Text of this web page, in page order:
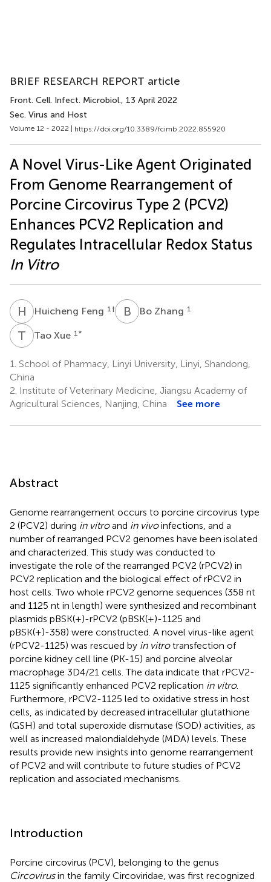
BRIEF RESEARCH REPORT article
Front. Cell. Infect. Microbiol., 13 April 2022
Sec. Virus and Host
Volume 12 - 2022 | https://doi.org/10.3389/fcimb.2022.855920
A Novel Virus-Like Agent Originated
From Genome Rearrangement of
Porcine Circovirus Type 2 (PCV2)
Enhances PCV2 Replication and
Regulates Intracellular Redox Status
In Vitro
H FHuicheng Feng 1 † B ZBo Zhang 1
T XTao Xue 1 *
1. School of Pharmacy, Linyi University, Linyi, Shandong,
China
2. Institute of Veterinary Medicine, Jiangsu Academy of
Agricultural Sciences, Nanjing, China
See more
Abstract
Genome rearrangement occurs to porcine circovirus type
2 (PCV2) during in vitroand in vivoinfections, and a
number of rearranged PCV2 genomes have been isolated
and characterized. This study was conducted to
investigate the role of the rearranged PCV2 (rPCV2) in
PCV2 replication and the biological effect of rPCV2 in
host cells. Two whole rPCV2 genome sequences (358 nt
and 1125 nt in length) were synthesized and recombinant
plasmids pBSK(+)-rPCV2 (pBSK(+)-1125 and
pBSK(+)-358) were constructed. A novel virus-like agent
(rPCV2-1125) was rescued by in vitrotransfection of
porcine kidney cell line (PK-15) and porcine alveolar
macrophage 3D4/21 cells. The data indicate that rPCV2-
1125 significantly enhanced PCV2 replication in vitro.
Furthermore, rPCV2-1125 led to oxidative stress in host
cells, as indicated by decreased intracellular glutathione
(GSH) and total superoxide dismutase (SOD) activities, as
well as increased malondialdehyde (MDA) levels. These
results provide new insights into genome rearrangement
of PCV2 and will contribute to future studies of PCV2
replication and associated mechanisms.
Introduction
Porcine circovirus (PCV), belonging to the genus
Circovirusin the family Circoviridae, was first recognized